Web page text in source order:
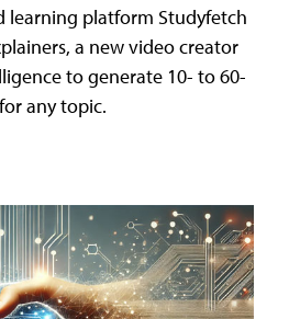
learning platform Studyfetch
a new video creator
to generate 10- to 60-
any topic.